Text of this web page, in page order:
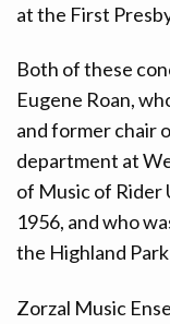
at the First
Both of these
Eugene Roan,
and former chair
department at
of Music of Rider
1956, and who
the Highland
Zorzal Music